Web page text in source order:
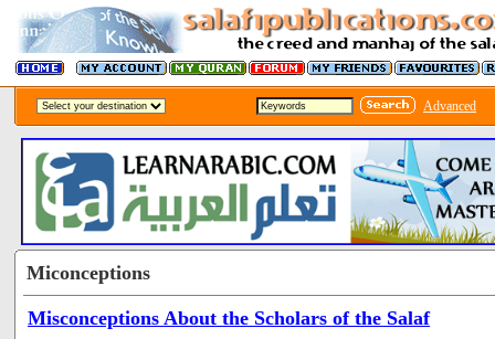
Advanced
Miconceptions
Misconceptions About the Scholars of the Salaf